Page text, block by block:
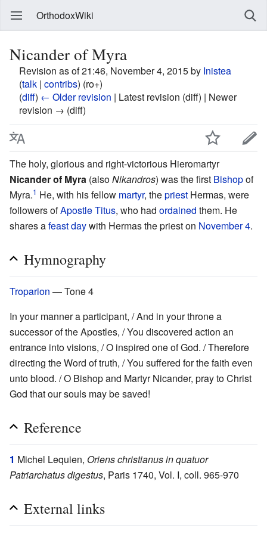
OrthodoxWiki
Nicander of Myra
Revision as of 21:46, November 4, 2015 by Inistea
(talk | contribs) (ro+)
(diff) ← Older revision | Latest revision (diff) | Newer
revision → (diff)
The holy, glorious and right-victorious Hieromartyr
Nicander of Myra (alsoNikandros) was the first Bishopof
Myra.1 He, with his fellow martyr, thepriest Hermas, were
followers ofApostle Titus, who had ordained them. He
shares afeast daywith Hermas the priest on November 4.
Hymnography
Troparion — Tone 4
In your manner a participant, / And in your throne a
successor of the Apostles, / You discovered action an
entrance into visions, / O inspired one of God. / Therefore
directing the Word of truth, / You suffered for the faith even
unto blood. / O Bishop and Martyr Nicander, pray to Christ
God that our souls may be saved!
Reference
1 Michel Lequien, Oriens christianus in quatuor
Patriarchatus digestus, Paris 1740, Vol. I, coll. 965-970
External links